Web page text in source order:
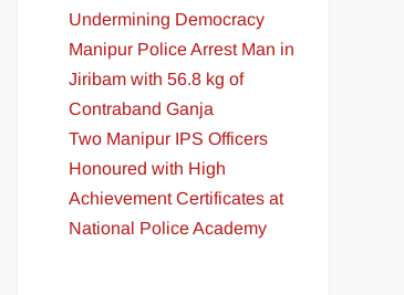
Undermining Democracy
Manipur Police Arrest Man in
Jiribam with 56.8 kg of
Contraband Ganja
Two Manipur IPS Officers
Honoured with High
Achievement Certificates at
National Police Academy